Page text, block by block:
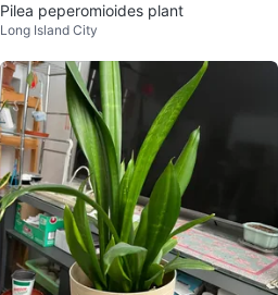
Pilea peperomioides plant
Long Island City